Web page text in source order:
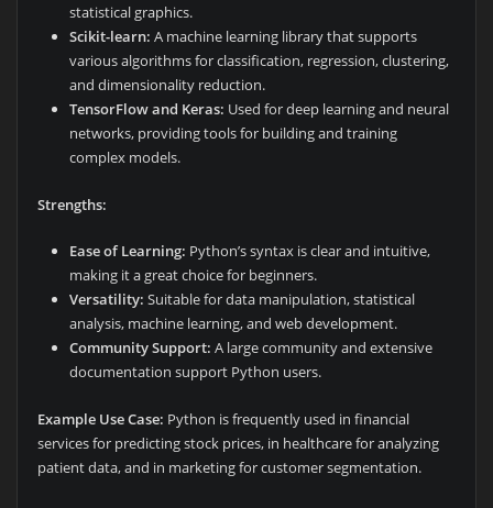
statistical graphics.
Scikit-learn: A machine learning library that supports
various algorithms for classification, regression, clustering,
and dimensionality reduction.
TensorFlow and Keras: Used for deep learning and neural
networks, providing tools for building and training
complex models.
Strengths:
Ease of Learning: Python’s syntax is clear and intuitive,
making it a great choice for beginners.
Versatility: Suitable for data manipulation, statistical
analysis, machine learning, and web development.
Community Support: A large community and extensive
documentation support Python users.
Example Use Case: Python is frequently used in financial
services for predicting stock prices, in healthcare for analyzing
patient data, and in marketing for customer segmentation.